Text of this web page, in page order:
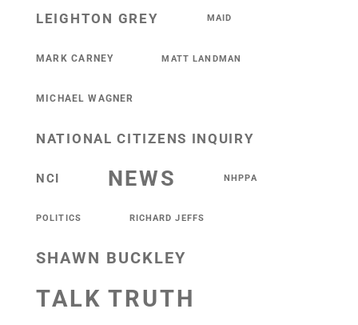
LEIGHTON GREY MAID
MARK CARNEY MATT LANDMAN
MICHAEL WAGNER
NATIONAL CITIZENS INQUIRY
NCI NEWS NHPPA
POLITICS RICHARD JEFFS
SHAWN BUCKLEY
TALK TRUTH